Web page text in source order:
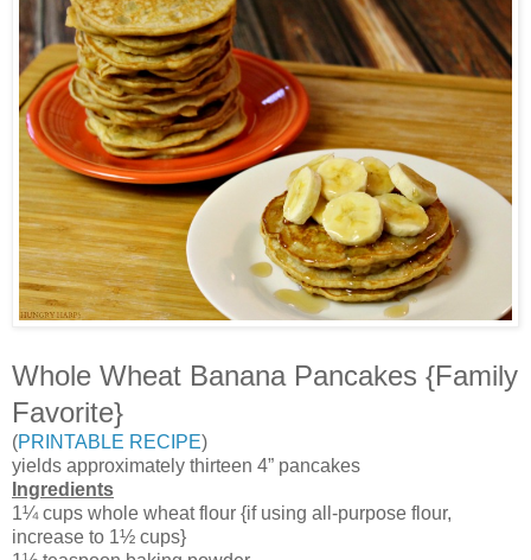
Whole Wheat Banana Pancakes {Family
Favorite}
(PRINTABLE RECIPE)
yields approximately thirteen 4” pancakes
Ingredients
1¼ cups whole wheat flour {if using all-purpose flour,
increase to 1½ cups}